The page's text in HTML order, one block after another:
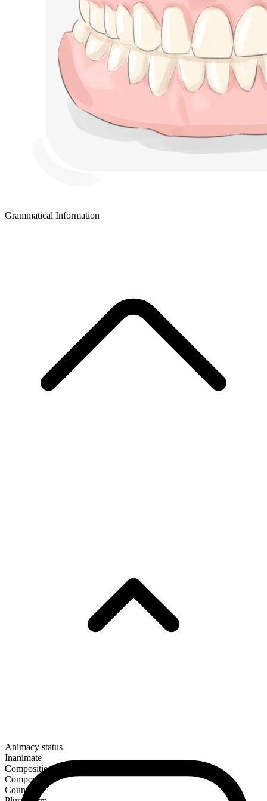
Grammatical Information
Animacy status
Inanimate
Composition
Compound
Countable